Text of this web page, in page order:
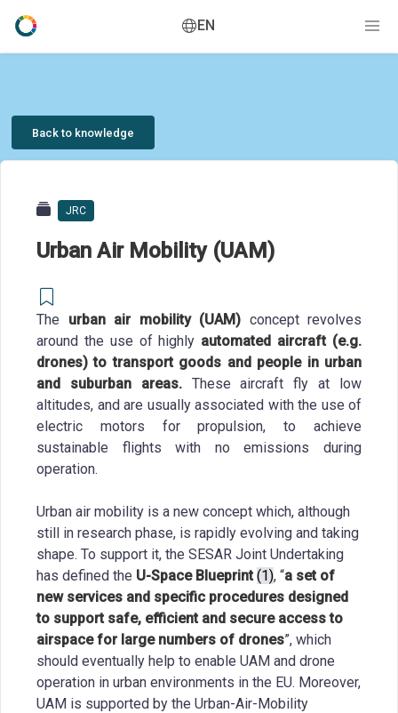
EN
Back to knowledge
JRC
Urban Air Mobility (UAM)
The urban air mobility (UAM) concept revolves
around the use of highly automated aircraft (e.g.
drones) to transport goods and people in urban
and suburban areas. These aircraft fly at low
altitudes, and are usually associated with the use of
electric motors for propulsion, to achieve
sustainable flights with no emissions during
operation.
Urban air mobility is a new concept which, although
still in research phase, is rapidly evolving and taking
shape. To support it, the SESAR Joint Undertaking
has defined the U-Space Blueprint (1), “a set of
new services and specific procedures designed
to support safe, efficient and secure access to
airspace for large numbers of drones”, which
should eventually help to enable UAM and drone
operation in urban environments in the EU. Moreover,
UAM is supported by the Urban-Air-Mobility